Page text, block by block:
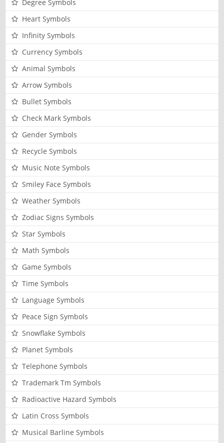
Degree Symbols
Heart Symbols
Infinity Symbols
Currency Symbols
Animal Symbols
Arrow Symbols
Bullet Symbols
Check Mark Symbols
Gender Symbols
Recycle Symbols
Music Note Symbols
Smiley Face Symbols
Weather Symbols
Zodiac Signs Symbols
Star Symbols
Math Symbols
Game Symbols
Time Symbols
Language Symbols
Peace Sign Symbols
Snowflake Symbols
Planet Symbols
Telephone Symbols
Trademark Tm Symbols
Radioactive Hazard Symbols
Latin Cross Symbols
Musical Barline Symbols